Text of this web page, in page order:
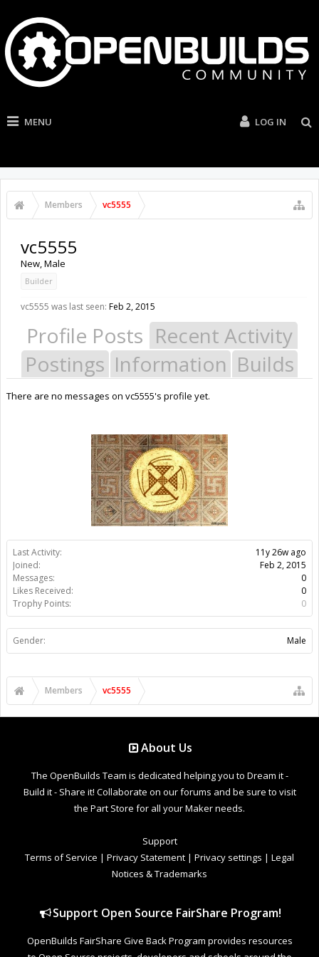
MENU LOG IN
Members vc5555
Last Activity:
11y 26w ago
Joined:
Feb 2, 2015
Messages:
0
Likes Received:
0
Trophy Points:
0
Gender: Male
vc5555
New, Male
Builder
vc5555 was last seen: Feb 2, 2015
Profile Posts Recent Activity
Postings Information Builds
There are no messages on vc5555's profile yet.
Members vc5555
About Us
The OpenBuilds Team is dedicated helping you to Dream it -
Build it - Share it! Collaborate on our forums and be sure to visit
the Part Store for all your Maker needs.
Support
Terms of Service | Privacy Statement | Privacy settings | Legal
Notices & Trademarks
Support Open Source FairShare Program!
OpenBuilds FairShare Give Back Program provides resources